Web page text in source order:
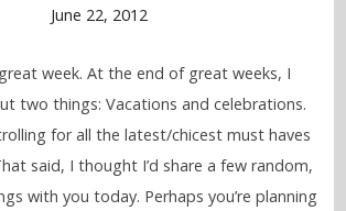
June 22, 2012
week. At the end of great weeks, I
two things: Vacations and celebrations.
for all the latest/chicest must haves
said, I thought I’d share a few random,
with you today. Perhaps you’re planning